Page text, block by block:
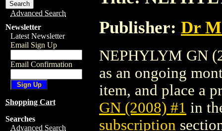
Advanced Search
Newsletter
Latest Newsletter
Email Sign Up
Email Confirmation
Shopping Cart
Searches
Advanced Search
Publisher: Dr
NEPHYLYM GN
as an ongoing
item, and place a
GN (2008) #1 in
subscription